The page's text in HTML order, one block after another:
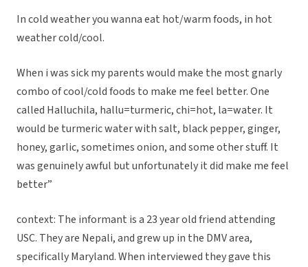
In cold weather you wanna eat hot/warm foods, in hot
weather cold/cool.
When i was sick my parents would make the most gnarly
combo of cool/cold foods to make me feel better. One
called Halluchila, hallu=turmeric, chi=hot, la=water. It
would be turmeric water with salt, black pepper, ginger,
honey, garlic, sometimes onion, and some other stuff. It
was genuinely awful but unfortunately it did make me feel
better”
context: The informant is a 23 year old friend attending
USC. They are Nepali, and grew up in the DMV area,
specifically Maryland. When interviewed they gave this